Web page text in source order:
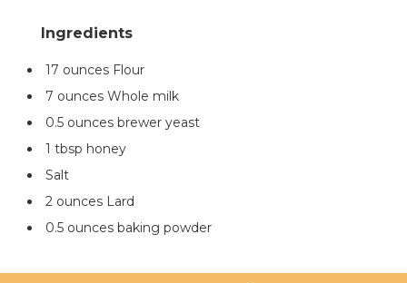
17 ounces Flour
7 ounces Whole milk
0.5 ounces brewer yeast
1 tbsp honey
Salt
2 ounces Lard
0.5 ounces baking powder